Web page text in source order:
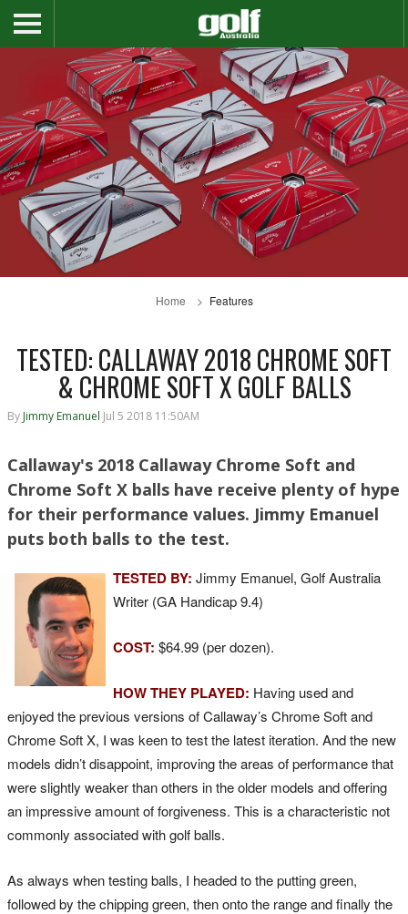
Home Features
TESTED: CALLAWAY 2018 CHROME SOFT
& CHROME SOFT X GOLF BALLS
By Jimmy Emanuel Jul 5 2018 11:50AM
Callaway's 2018 Callaway Chrome Soft and
Chrome Soft X balls have receive plenty of hype
for their performance values. Jimmy Emanuel
puts both balls to the test.
TESTED BY: Jimmy Emanuel, Golf Australia
Writer (GA Handicap 9.4)
COST: $64.99 (per dozen).
HOW THEY PLAYED: Having used and
enjoyed the previous versions of Callaway’s Chrome Soft and
Chrome Soft X, I was keen to test the latest iteration. And the new
models didn’t disappoint, improving the areas of performance that
were slightly weaker than others in the older models and offering
an impressive amount of forgiveness. This is a characteristic not
commonly associated with golf balls.
As always when testing balls, I headed to the putting green,
followed by the chipping green, then onto the range and finally the